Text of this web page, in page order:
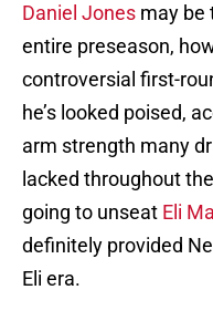
Daniel Jones may be
entire preseason,
controversial first-
he’s looked poised,
arm strength many
lacked throughout
going to unseat Eli
definitely provided
Eli era.